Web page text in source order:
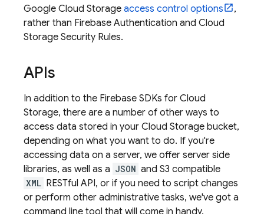
Google Cloud Storage access control options
,
rather than Firebase Authentication and Cloud
Storage Security Rules.
APIs
In addition to the Firebase SDKs for Cloud
Storage, there are a number of other ways to
access data stored in your Cloud Storage bucket,
depending on what you want to do. If you're
accessing data on a server, we offer server side
libraries, as well as a JSON and S3 compatible
XML RESTful API, or if you need to script changes
or perform other administrative tasks, we've got a
command line tool that will come in handy.